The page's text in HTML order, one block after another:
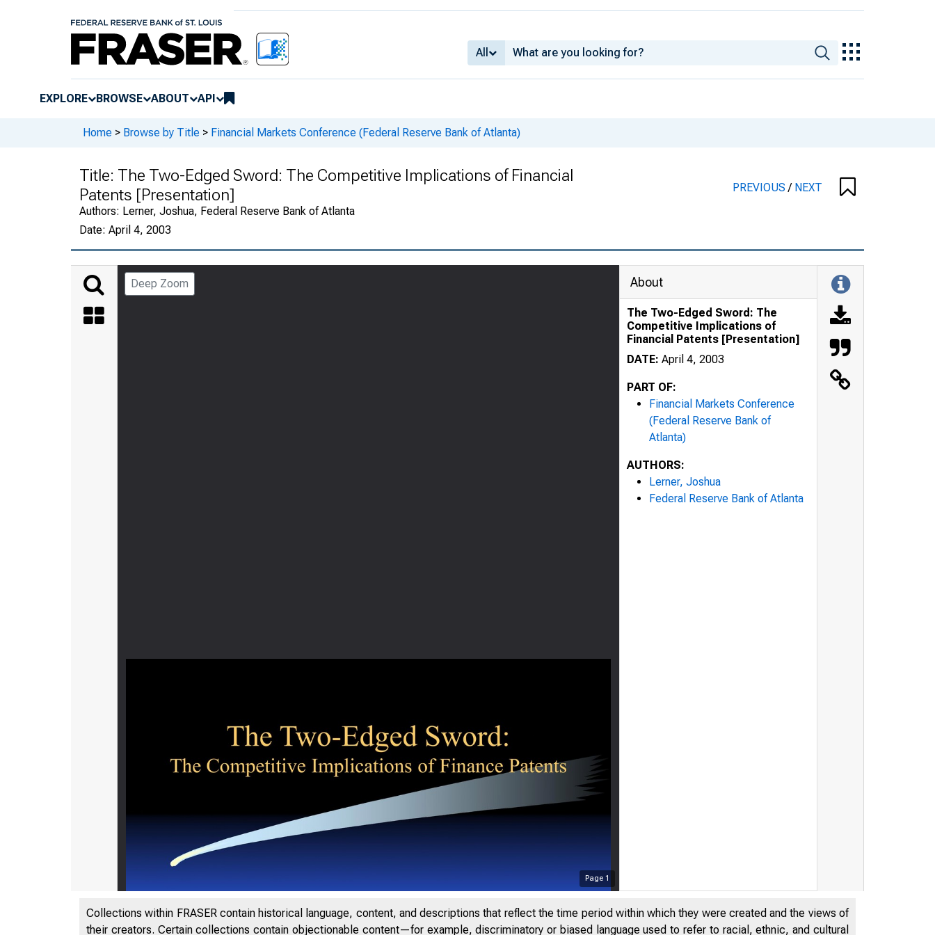
All
EXPLORE BROWSE ABOUT API
Home > Browse by Title > Financial Markets Conference (Federal Reserve Bank of Atlanta)
Title: The Two-Edged Sword: The Competitive Implications of Financial
Patents [Presentation]
Authors: Lerner, Joshua, Federal Reserve Bank of Atlanta
Date: April 4, 2003
PREVIOUS/ NEXT
Deep Zoom
Page 1
About
The Two-Edged Sword: The
Competitive Implications of
Financial Patents [Presentation]
DATE: April 4, 2003
PART OF:
Financial Markets Conference
(Federal Reserve Bank of
Atlanta)
AUTHORS:
Lerner, Joshua
Federal Reserve Bank of Atlanta
Collections within FRASER contain historical language, content, and descriptions that reflect the time period within which they were created and the views of
their creators. Certain collections contain objectionable content—for example, discriminatory or biased language used to refer to racial, ethnic, and cultural